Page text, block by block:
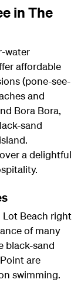
in The
water
affordable
(pone-see-
and
Bora Bora,
sand
a delightful
Lot Beach right
of many
black-sand
are
swimming.